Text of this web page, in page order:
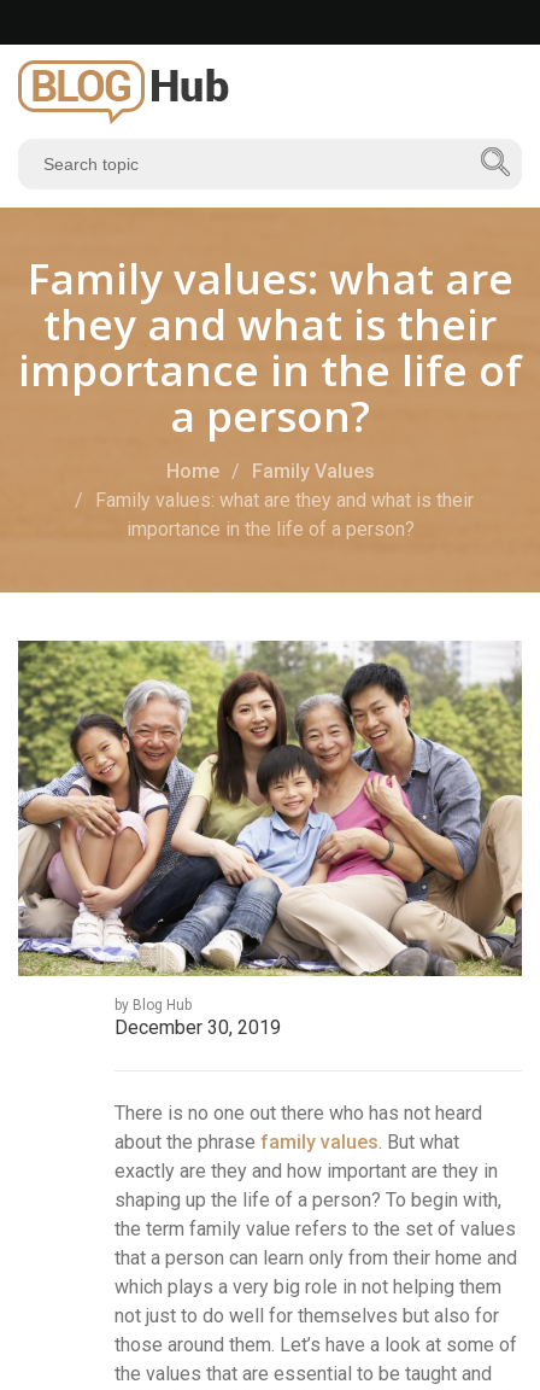
Family values: what are
they and what is their
importance in the life of
a person?
Home
Family Values
Family values: what are they and what is their
importance in the life of a person?
by Blog Hub
December 30, 2019
There is no one out there who has not heard
about the phrase family values. But what
exactly are they and how important are they in
shaping up the life of a person? To begin with,
the term family value refers to the set of values
that a person can learn only from their home and
which plays a very big role in not helping them
not just to do well for themselves but also for
those around them. Let’s have a look at some of
the values that are essential to be taught and